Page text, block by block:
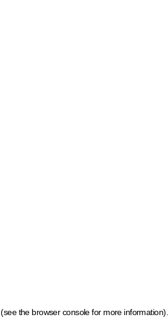
(see the browser console for more information)